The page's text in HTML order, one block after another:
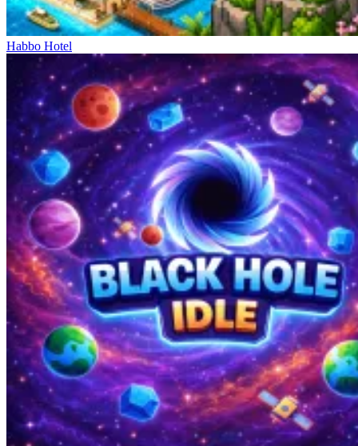
Habbo Hotel